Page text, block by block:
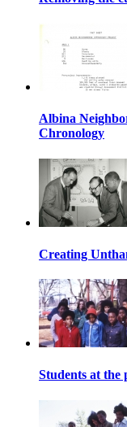
Albina
Chronology
Creating
Students at the